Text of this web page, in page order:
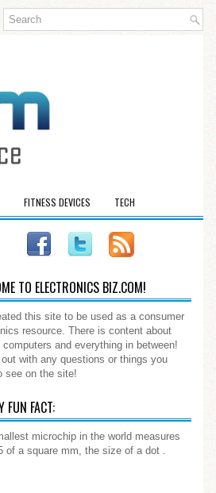
FITNESS DEVICES TECH
TO ELECTRONICS BIZ.COM!
this site to be used as a consumer
resource. There is content about
and everything in between!
with any questions or things you
see on the site!
FUN FACT:
microchip in the world measures
of a square mm, the size of a dot .